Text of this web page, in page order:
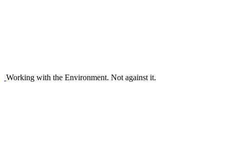
Working with the Environment. Not against it.